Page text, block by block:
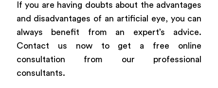
If you are having doubts about the advantages
and disadvantages of an artificial eye, you can
always benefit from an expert’s advice.
Contact us now to get a free online
consultation from our professional
consultants.